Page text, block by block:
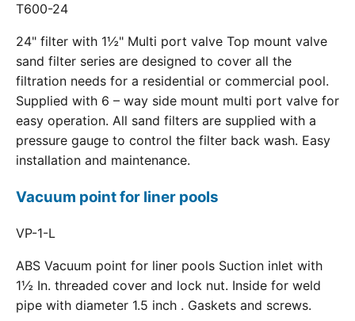
T600-24
24" filter with 1½" Multi port valve Top mount valve
sand filter series are designed to cover all the
filtration needs for a residential or commercial pool.
Supplied with 6 – way side mount multi port valve for
easy operation. All sand filters are supplied with a
pressure gauge to control the filter back wash. Easy
installation and maintenance.
Vacuum point for liner pools
VP-1-L
ABS Vacuum point for liner pools Suction inlet with
1½ In. threaded cover and lock nut. Inside for weld
pipe with diameter 1.5 inch . Gaskets and screws.